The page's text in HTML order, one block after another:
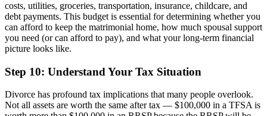
costs, utilities, groceries, transportation, insurance, childcare, and
debt payments. This budget is essential for determining whether you
can afford to keep the matrimonial home, how much spousal support
you need (or can afford to pay), and what your long-term financial
picture looks like.
Step 10: Understand Your Tax Situation
Divorce has profound tax implications that many people overlook.
Not all assets are worth the same after tax — $100,000 in a TFSA is